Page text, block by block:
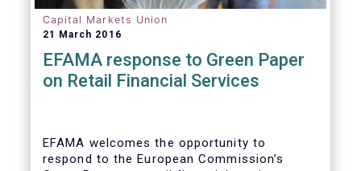
Capital Markets Union
21 March 2016
EFAMA response to Green Paper
on Retail Financial Services
EFAMA welcomes the opportunity to
respond to the European Commission’s